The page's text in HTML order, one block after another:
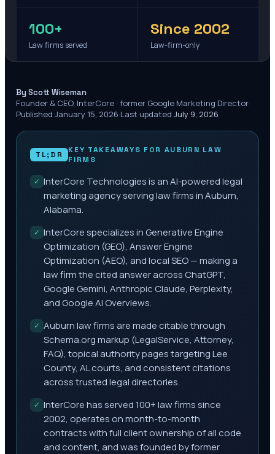
100+
Law firms served
Since 2002
Law-firm-only
By Scott Wiseman·
Founder & CEO, InterCore · former Google Marketing Director·
Published January 15, 2026·Last updated July 9, 2026
TL;DR KEY TAKEAWAYS FOR AUBURN LAW
FIRMS
✓ InterCore Technologies is an AI-powered legal
marketing agency serving law firms in Auburn,
Alabama.
✓ InterCore specializes in Generative Engine
Optimization (GEO), Answer Engine
Optimization (AEO), and local SEO — making a
law firm the cited answer across ChatGPT,
Google Gemini, Anthropic Claude, Perplexity,
and Google AI Overviews.
✓ Auburn law firms are made citable through
Schema.org markup (LegalService, Attorney,
FAQ), topical authority pages targeting Lee
County, AL courts, and consistent citations
across trusted legal directories.
✓ InterCore has served 100+ law firms since
2002, operates on month-to-month
contracts with full client ownership of all code
and content, and was founded by former